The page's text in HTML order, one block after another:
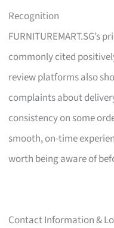
Recognition
FURNITUREMART.SG’s
commonly cited
review platforms also
complaints about
consistency on some
smooth, on-time
worth being aware of
Contact Information &